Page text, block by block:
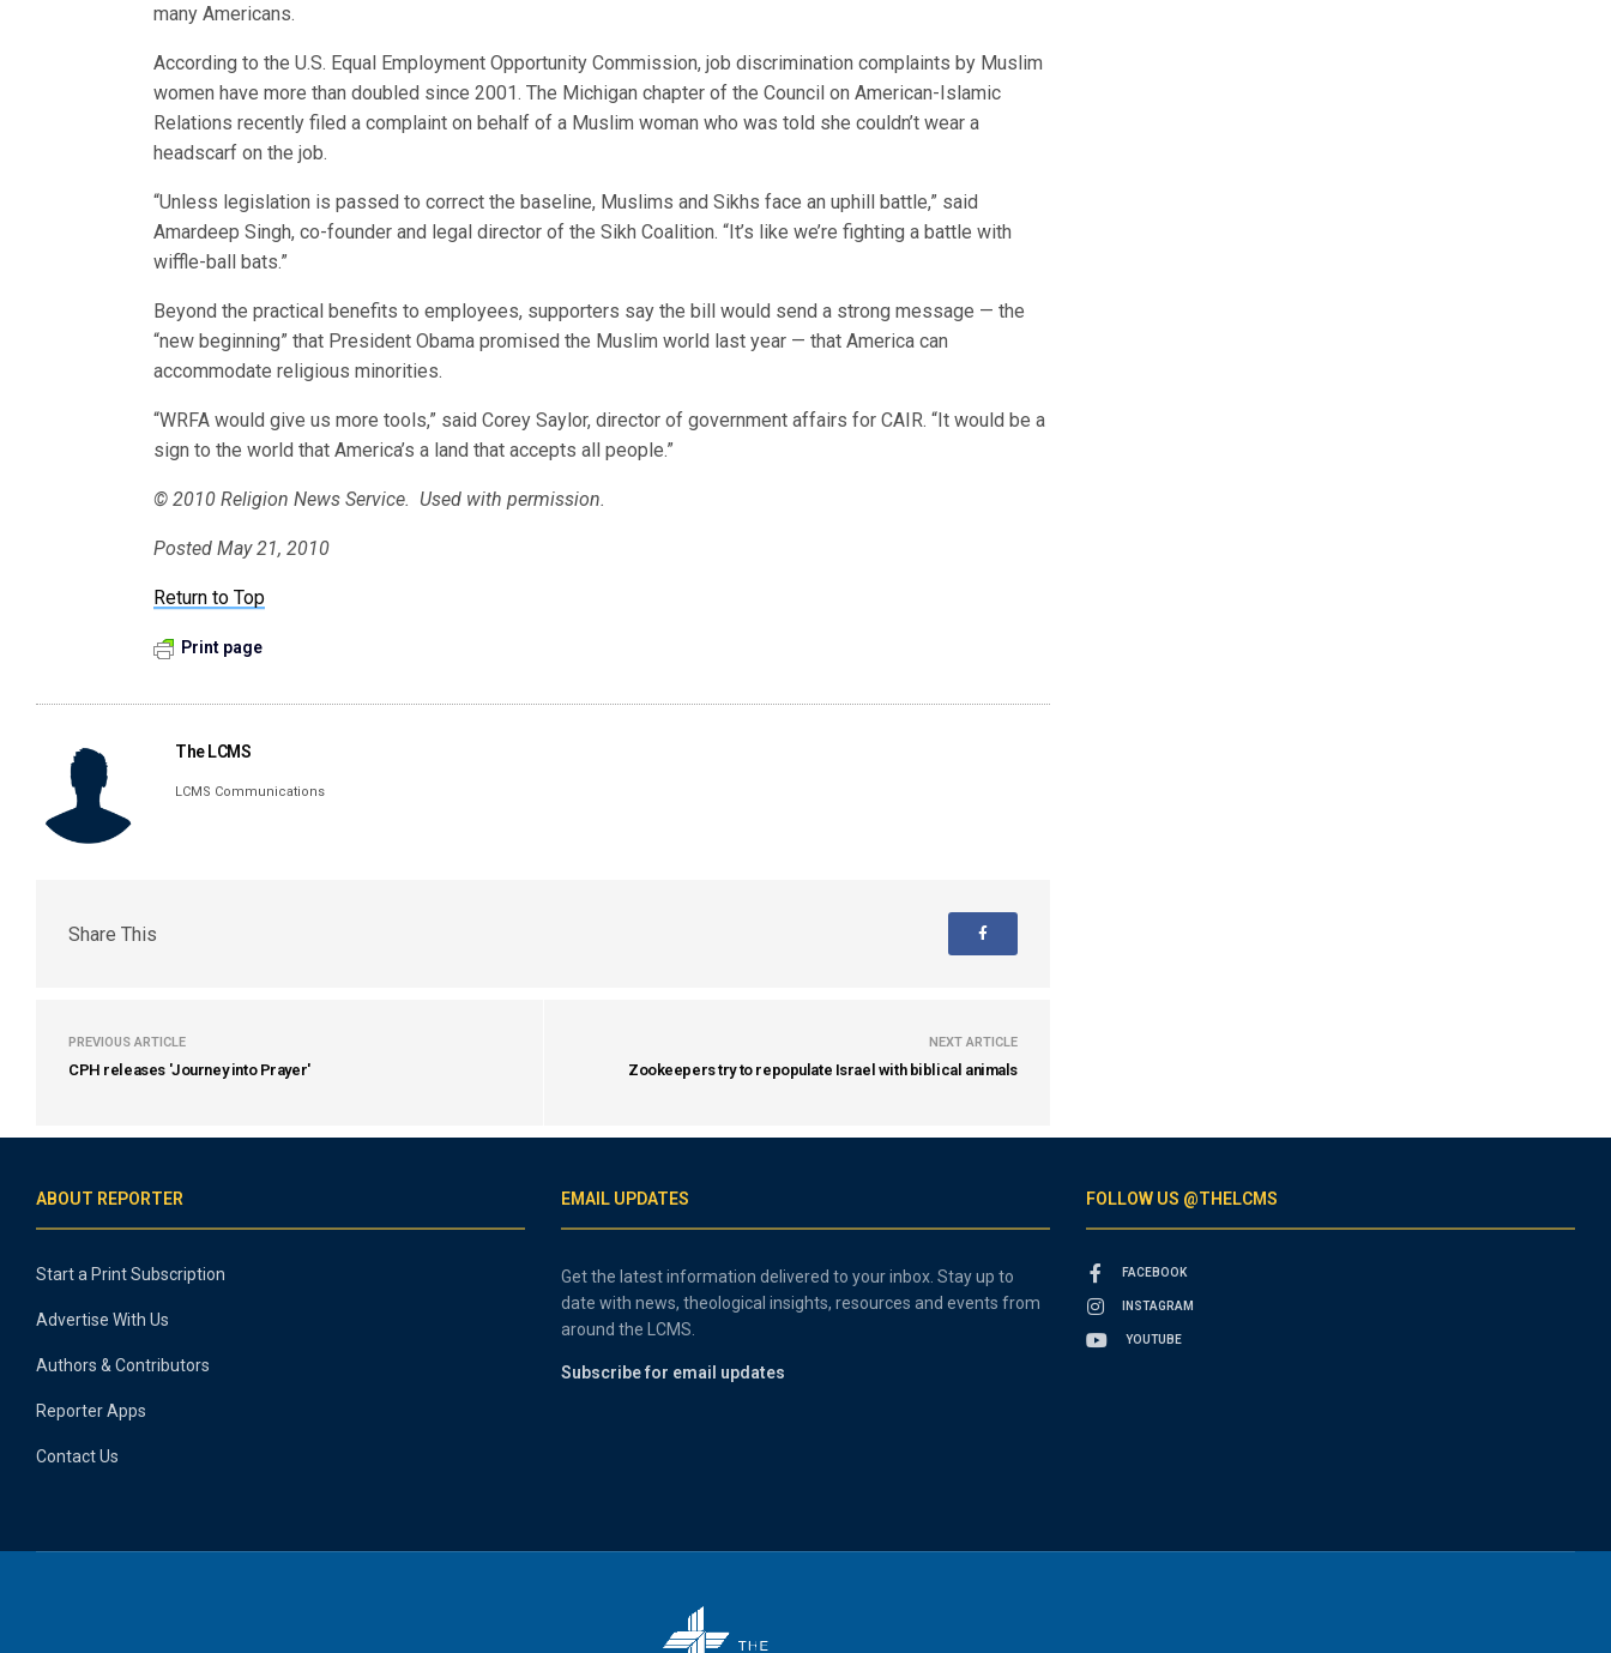
many Americans.
According to the U.S. Equal Employment Opportunity Commission, job discrimination complaints by Muslim
women have more than doubled since 2001. The Michigan chapter of the Council on American-Islamic
Relations recently filed a complaint on behalf of a Muslim woman who was told she couldn’t wear a
headscarf on the job.
“Unless legislation is passed to correct the baseline, Muslims and Sikhs face an uphill battle,” said
Amardeep Singh, co-founder and legal director of the Sikh Coalition. “It’s like we’re fighting a battle with
wiffle-ball bats.”
Beyond the practical benefits to employees, supporters say the bill would send a strong message — the
“new beginning” that President Obama promised the Muslim world last year — that America can
accommodate religious minorities.
“WRFA would give us more tools,” said Corey Saylor, director of government affairs for CAIR. “It would be a
sign to the world that America’s a land that accepts all people.”
© 2010 Religion News Service. Used with permission.
Posted May 21, 2010
Return to Top
Print page
The LCMS
LCMS Communications
Share This
PREVIOUS ARTICLE
CPH releases 'Journey into Prayer'
NEXT ARTICLE
Zookeepers try to repopulate Israel with biblical animals
ABOUT REPORTER
Start a Print Subscription
Advertise With Us
Authors & Contributors
Reporter Apps
Contact Us
EMAIL UPDATES
Get the latest information delivered to your inbox. Stay up to
date with news, theological insights, resources and events from
around the LCMS.
Subscribe for email updates
FOLLOW US @THELCMS
FACEBOOK
INSTAGRAM
YOUTUBE